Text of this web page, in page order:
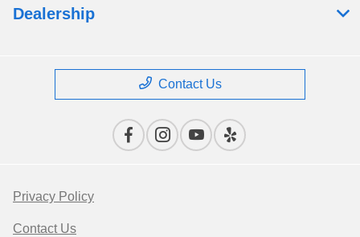
Dealership
Contact Us
Privacy Policy
Contact Us